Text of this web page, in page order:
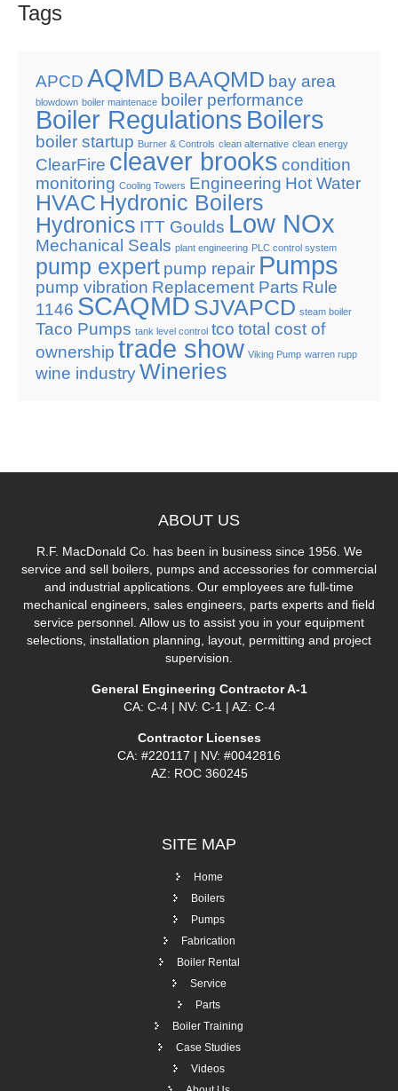
Tags
APCD AQMD BAAQMD bay area
blowdown boiler maintenace boiler performance
Boiler Regulations Boilers
boiler startup Burner & Controls clean alternative clean energy
ClearFire cleaver brooks condition
monitoring Cooling Towers Engineering Hot Water
HVAC Hydronic Boilers
Hydronics ITT Goulds Low NOx
Mechanical Seals plant engineering PLC control system
pump expert pump repair Pumps
pump vibration Replacement Parts Rule
1146 SCAQMD SJVAPCD steam boiler
Taco Pumps tank level control tco total cost of
ownership trade show Viking Pump warren rupp
wine industryWineries
ABOUT US
R.F. MacDonald Co. has been in business since 1956. We
service and sell boilers, pumps and accessories for commercial
and industrial applications. Our employees are full-time
mechanical engineers, sales engineers, parts experts and field
service personnel. Allow us to assist you in your equipment
selections, installation planning, layout, permitting and project
supervision.
General Engineering Contractor A-1
CA: C-4 | NV: C-1 | AZ: C-4
Contractor Licenses
CA: #220117 | NV: #0042816
AZ: ROC 360245
SITE MAP
Home
Boilers
Pumps
Fabrication
Boiler Rental
Service
Parts
Boiler Training
Case Studies
Videos